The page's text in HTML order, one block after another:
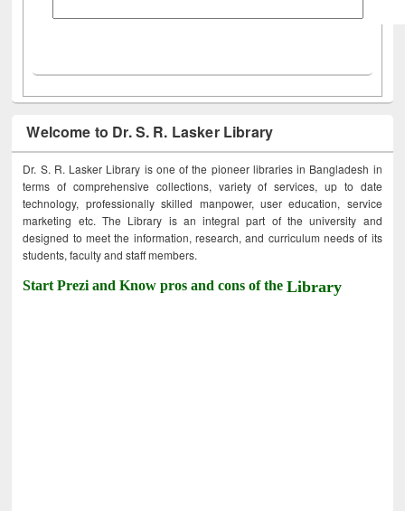
Welcome to Dr. S. R. Lasker Library
Dr. S. R. Lasker Library is one of the pioneer libraries in Bangladesh in
terms of comprehensive collections, variety of services, up to date
technology, professionally skilled manpower, user education, service
marketing etc. The Library is an integral part of the university and
designed to meet the information, research, and curriculum needs of its
students, faculty and staff members.
Start Prezi and Know pros and cons of theLibrary